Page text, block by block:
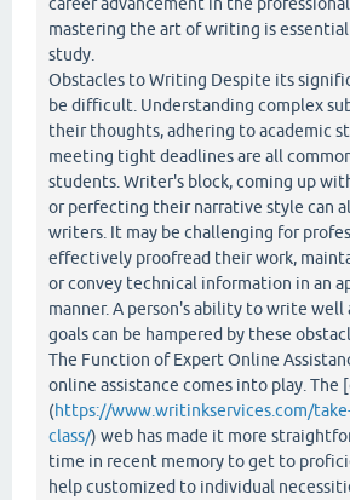
career advancement in the
mastering the art of writing is essential
study.
Obstacles to Writing Despite its
be difficult. Understanding complex
their thoughts, adhering to academic
meeting tight deadlines are all
students. Writer's block, coming up
or perfecting their narrative style can
writers. It may be challenging for
effectively proofread their work,
or convey technical information in an
manner. A person's ability to write well
goals can be hampered by these
The Function of Expert Online
online assistance comes into play. The
(https://www.writinkservices.com/
class/) web has made it more
time in recent memory to get to
help customized to individual